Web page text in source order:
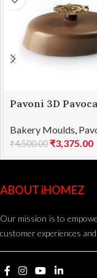
Pavoni 3D
1100
Bakery Moulds
₹4,500.00 ₹3,375.00
ABOUT iHOMEZ
Our mission is to
customer experiences